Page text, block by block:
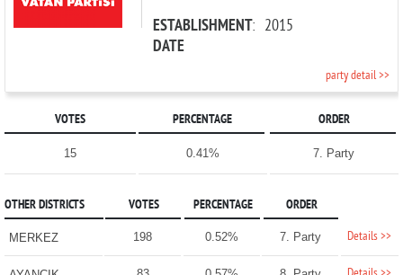
ESTABLISHMENT
DATE
: 2015
party detail >>
VOTES PERCENTAGE ORDER
15 0.41% 7. Party
OTHER DISTRICTS VOTES PERCENTAGE ORDER
MERKEZ 198 0.52% 7. Party Details >>